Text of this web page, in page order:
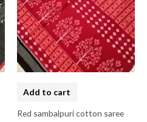
Add to cart
Red sambalpuri cotton saree